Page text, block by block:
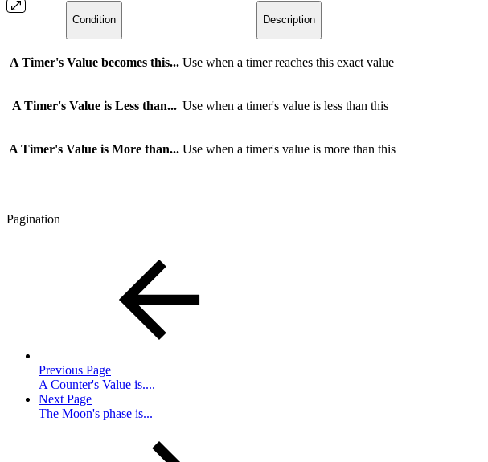
Condition Description
A Timer's Value becomes this... Use when a timer reaches this exact value
A Timer's Value is Less than... Use when a timer's value is less than this
A Timer's Value is More than... Use when a timer's value is more than this
Pagination
Previous Page
A Counter's Value is....
Next Page
The Moon's phase is...